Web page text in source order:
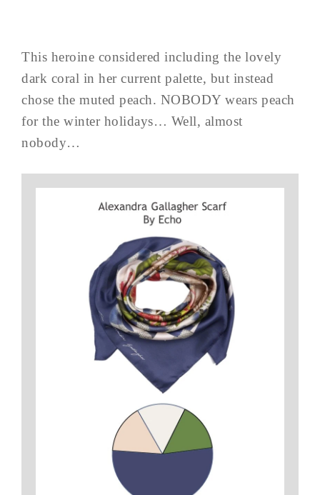
This heroine considered including the lovely
dark coral in her current palette, but instead
chose the muted peach. NOBODY wears peach
for the winter holidays… Well, almost
nobody…